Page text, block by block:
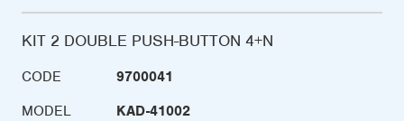
KIT 2 DOUBLE PUSH-BUTTON 4+N
CODE
9700041
MODEL
KAD-41002